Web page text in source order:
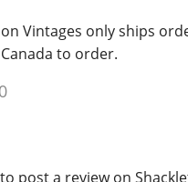
Vintages only ships
to order.
post a review on